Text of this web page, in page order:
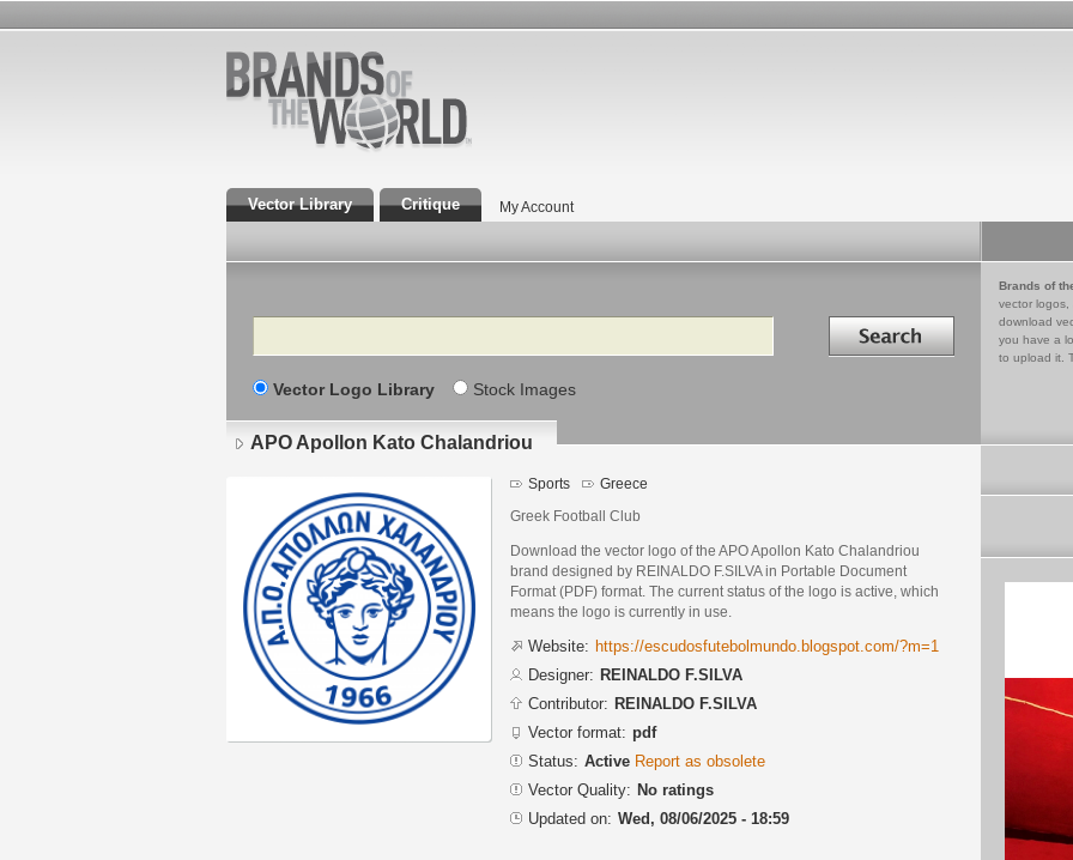
Vector Library Critique My Account
Search Search in
Vector Logo Library Stock Images
Brands of
vector logos,
download
you have a
to upload it.
APO Apollon Kato Chalandriou
Sports Greece
Greek Football Club
Download the vector logo of the APO Apollon Kato Chalandriou
brand designed by REINALDO F.SILVA in Portable Document
Format (PDF) format. The current status of the logo is active, which
means the logo is currently in use.
Website: https://escudosfutebolmundo.blogspot.com/?m=1
Designer: REINALDO F.SILVA
Contributor: REINALDO F.SILVA
Vector format: pdf
Status: Active Report as obsolete
Vector Quality: No ratings
Updated on: Wed, 08/06/2025 - 18:59